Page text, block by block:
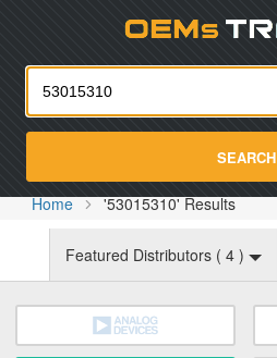
SEARCH
Home '53015310' Results
Featured Distributors ( 4 )